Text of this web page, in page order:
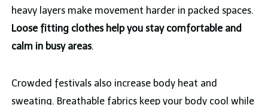
heavy layers make movement harder in packed spaces.
Loose fitting clothes help you stay comfortable and
calm in busy areas.
Crowded festivals also increase body heat and
sweating. Breathable fabrics keep your body cool while